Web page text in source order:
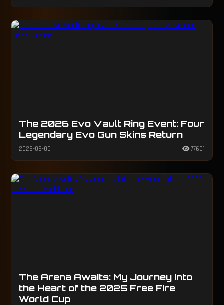
The 2026 Evo Vault Ring Event: Four
Legendary Evo Gun Skins Return
2026-06-05 77601
The Arena Awaits: My Journey into
the Heart of the 2025 Free Fire
World Cup